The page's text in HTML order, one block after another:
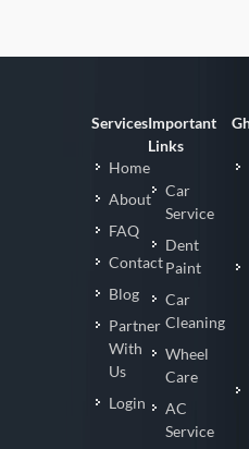
Services
Home
About
FAQ
Contact
Blog
Partner
With
Us
Login
Important
Links
Car
Service
Dent
Paint
Car
Cleaning
Wheel
Care
AC
Service